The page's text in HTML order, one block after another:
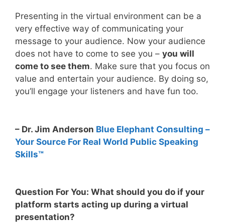
Presenting in the virtual environment can be a
very effective way of communicating your
message to your audience. Now your audience
does not have to come to see you – you will
come to see them. Make sure that you focus on
value and entertain your audience. By doing so,
you’ll engage your listeners and have fun too.
– Dr. Jim Anderson Blue Elephant Consulting –
Your Source For Real World Public Speaking
Skills™
Question For You: What should you do if your
platform starts acting up during a virtual
presentation?